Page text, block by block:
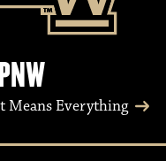
Means Everything